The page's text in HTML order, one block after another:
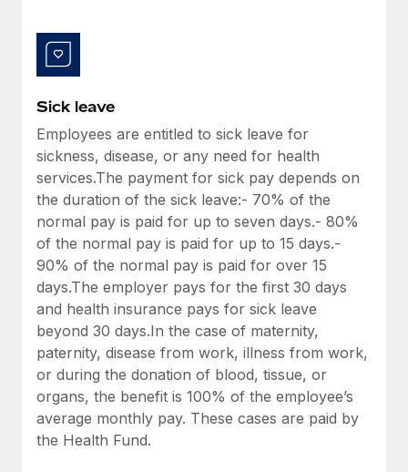
Manage employee benefits with ease
Learn More
Changelog
Explore the blog
BLOG POSTS
Why owned entities are key to maintaining
EOR compliance
As the global workforce continues to expand in response
to the demands of today’s labor market, the...
Learn More
What a Workday global payroll implementation
actually looks like
Most teams hear "payroll implementation" and picture a
six-month project with a dedicated team....
Sick leave
Employees are entitled to sick leave for
sickness, disease, or any need for health
services.The payment for sick pay depends on
the duration of the sick leave:- 70% of the
normal pay is paid for up to seven days.- 80%
of the normal pay is paid for up to 15 days.-
90% of the normal pay is paid for over 15
days.The employer pays for the first 30 days
and health insurance pays for sick leave
beyond 30 days.In the case of maternity,
paternity, disease from work, illness from work,
or during the donation of blood, tissue, or
organs, the benefit is 100% of the employee’s
average monthly pay. These cases are paid by
the Health Fund.